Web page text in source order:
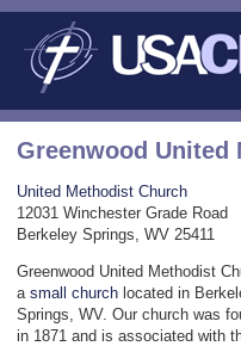
Greenwood United
United Methodist Church
12031 Winchester Grade Road
Berkeley Springs, WV 25411
Greenwood United Methodist
a small church located in
Springs, WV. Our church was
in 1871 and is associated with